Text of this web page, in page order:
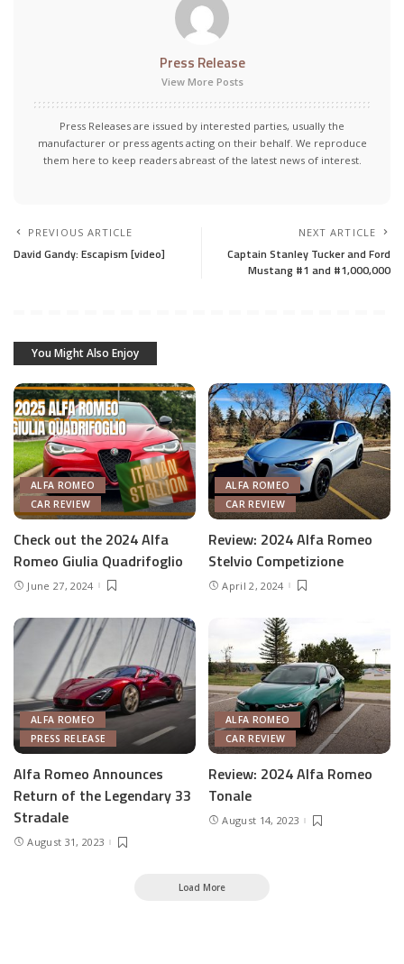
Press Release
View More Posts
Press Releases are issued by interested parties, usually the
manufacturer or press agents acting on their behalf. We reproduce
them here to keep readers abreast of the latest news of interest.
PREVIOUS ARTICLE
David Gandy: Escapism [video]
NEXT ARTICLE
Captain Stanley Tucker and Ford
Mustang #1 and #1,000,000
You Might Also Enjoy
ALFA ROMEO
CAR REVIEW
Check out the 2024 Alfa
Romeo Giulia Quadrifoglio
June 27, 2024
ALFA ROMEO
CAR REVIEW
Review: 2024 Alfa Romeo
Stelvio Competizione
April 2, 2024
ALFA ROMEO
PRESS RELEASE
Alfa Romeo Announces
Return of the Legendary 33
Stradale
August 31, 2023
ALFA ROMEO
CAR REVIEW
Review: 2024 Alfa Romeo
Tonale
August 14, 2023
Load More